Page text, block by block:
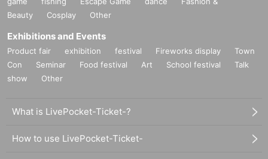
Beauty
Cosplay Other
Exhibitions and Events
Product fair exhibition festival Fireworks display
Town
Con
Seminar Food festival Art School festival
Talk
show
Other
What is LivePocket-Ticket-?
How to use LivePocket-Ticket-